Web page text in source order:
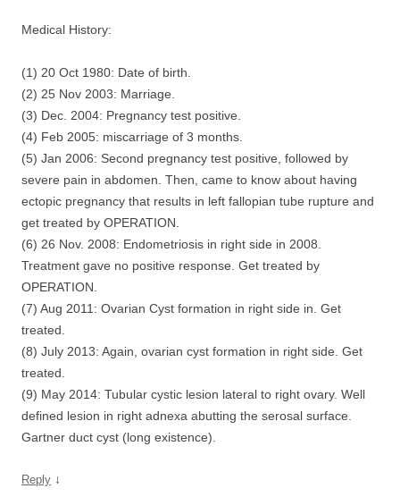
Medical History:
(1) 20 Oct 1980: Date of birth.
(2) 25 Nov 2003: Marriage.
(3) Dec. 2004: Pregnancy test positive.
(4) Feb 2005: miscarriage of 3 months.
(5) Jan 2006: Second pregnancy test positive, followed by
severe pain in abdomen. Then, came to know about having
ectopic pregnancy that results in left fallopian tube rupture and
get treated by OPERATION.
(6) 26 Nov. 2008: Endometriosis in right side in 2008.
Treatment gave no positive response. Get treated by
OPERATION.
(7) Aug 2011: Ovarian Cyst formation in right side in. Get
treated.
(8) July 2013: Again, ovarian cyst formation in right side. Get
treated.
(9) May 2014: Tubular cystic lesion lateral to right ovary. Well
defined lesion in right adnexa abutting the serosal surface.
Gartner duct cyst (long existence).
Reply ↓